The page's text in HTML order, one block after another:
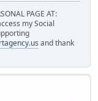
PAGE AT:
my Social
and thank